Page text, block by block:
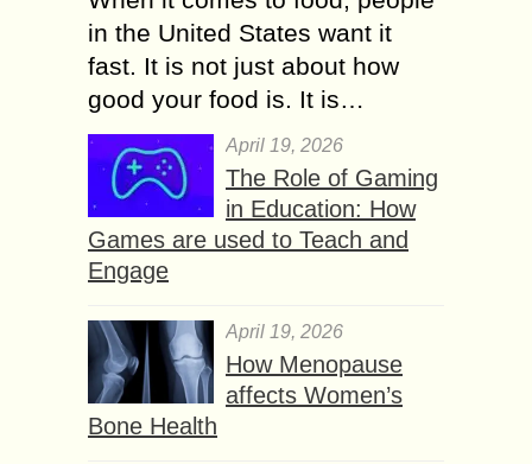
in the United States want it
fast. It is not just about how
good your food is. It is…
April 19, 2026
The Role of Gaming
in Education: How
Games are used to Teach and
Engage
April 19, 2026
How Menopause
affects Women’s
Bone Health